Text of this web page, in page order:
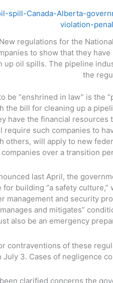
New regulations for the
to show that they
up oil spills. The pipeline
the
be “enshrined in law” is the
the bill for cleaning up a
have the financial resources
require such companies to
others, will apply to new
over a transition
last April, the
for building “a safety
management and security
and mitigates”
also be an emergency
contraventions of these
3. Cases of negligence
clarified concerns the